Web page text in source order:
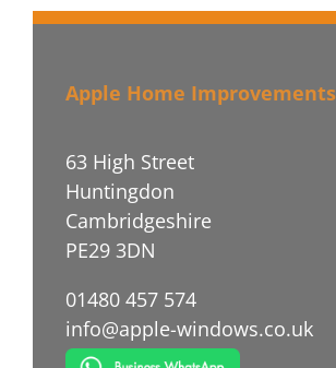
Apple Home Improvements
63 High Street
Huntingdon
Cambridgeshire
PE29 3DN
01480 457 574
info@apple-windows.co.uk